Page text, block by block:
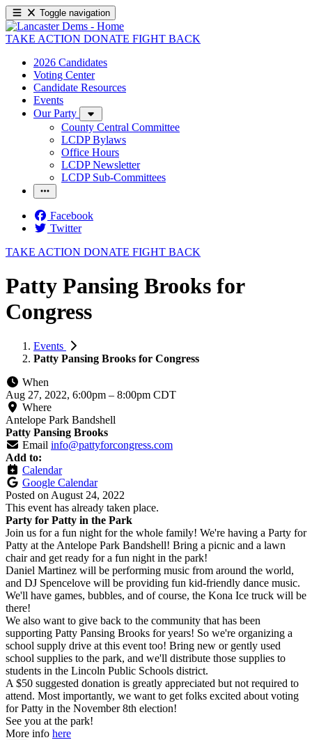
Toggle navigation
TAKE ACTION DONATE FIGHT BACK
2026 Candidates
Voting Center
Candidate Resources
Events
Our Party
County Central Committee
LCDP Bylaws
Office Hours
LCDP Newsletter
LCDP Sub-Committees
Facebook
Twitter
TAKE ACTION DONATE FIGHT BACK
Patty Pansing Brooks for
Congress
Events
Patty Pansing Brooks for Congress
When
Aug 27, 2022, 6:00pm – 8:00pm CDT
Where
Antelope Park Bandshell
Patty Pansing Brooks
Email info@pattyforcongress.com
Add to:
Calendar
Google Calendar
Posted on August 24, 2022
This event has already taken place.
Party for Patty in the Park
Join us for a fun night for the whole family! We're having a Party for
Patty at the Antelope Park Bandshell! Bring a picnic and a lawn
chair and get ready for a fun night in the park!
Daniel Martinez will be performing music from around the world,
and DJ Spencelove will be providing fun kid-friendly dance music.
We'll have games, bubbles, and of course, the Kona Ice truck will be
there!
We also want to give back to the community that has been
supporting Patty Pansing Brooks for years! So we're organizing a
school supply drive at this event too! Bring new or gently used
school supplies to the park, and we'll distribute those supplies to
students in the Lincoln Public Schools district.
A $50 suggested donation is greatly appreciated but not required to
attend. Most importantly, we want to get folks excited about voting
for Patty in the November 8th election!
See you at the park!
More info here